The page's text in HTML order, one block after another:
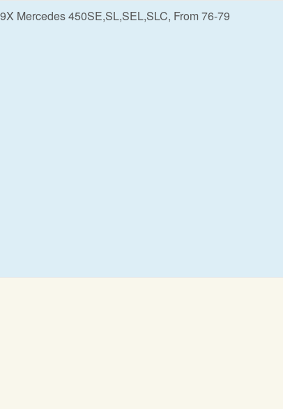
Mercedes 450SE,SL,SEL,SLC, From 76-79